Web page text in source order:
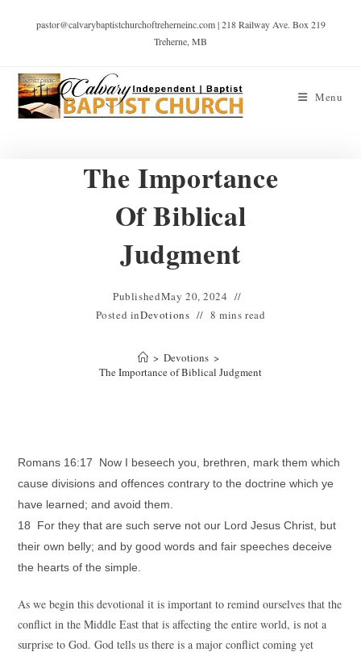
pastor@calvarybaptistchurchoftreherneinc.com | 218 Railway Ave. Box 219
Treherne, MB
Menu
The Importance
Of Biblical
Judgment
PublishedMay 20, 2024
Posted inDevotions 8 mins read
> Devotions >
The Importance of Biblical Judgment
Romans 16:17 Now I beseech you, brethren, mark them which
cause divisions and offences contrary to the doctrine which ye
have learned; and avoid them.
18 For they that are such serve not our Lord Jesus Christ, but
their own belly; and by good words and fair speeches deceive
the hearts of the simple.
As we begin this devotional it is important to remind ourselves that the
conflict in the Middle East that is affecting the entire world, is not a
surprise to God. God tells us there is a major conflict coming yet